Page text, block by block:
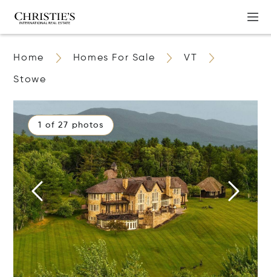
Home Homes For Sale VT
Stowe
1 of 27 photos